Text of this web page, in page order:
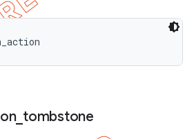
_ tombstone